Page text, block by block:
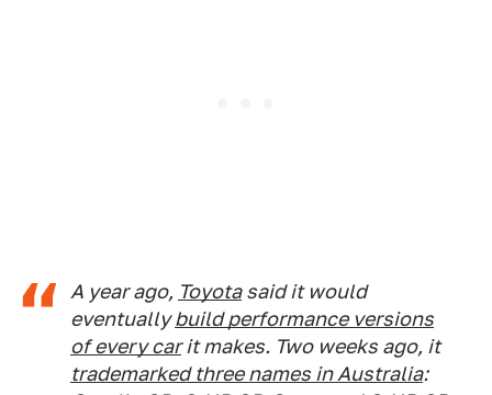
A year ago, Toyotasaid it would
eventuallybuild performance versions
of every carit makes. Two weeks ago, it
trademarked three names in Australia: